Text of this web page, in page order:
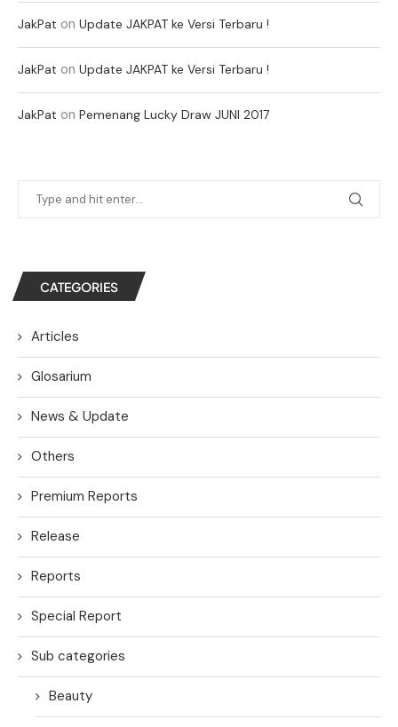
JakPat on Update JAKPAT ke Versi Terbaru !
JakPat on Update JAKPAT ke Versi Terbaru !
JakPat on Pemenang Lucky Draw JUNI 2017
CATEGORIES
Articles
Glosarium
News & Update
Others
Premium Reports
Release
Reports
Special Report
Sub categories
Beauty